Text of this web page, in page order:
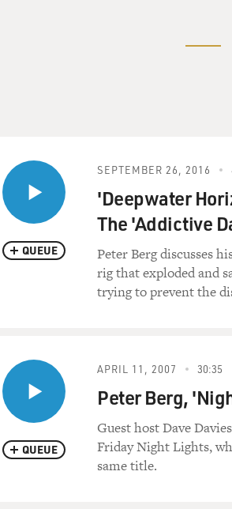
Also, ABC has just put the
First, the news.
(BREAK)
GROSS: This is FRESH AIR. I'm
(BEGIN AUDIO CLIP, "GHOST
(END AUDIO CLIP)
GROSS: That's Forrest Whitaker as
"Ghost Dog: The Way of the
"Stranger Than Paradise," "Down by
QUEUE
SEPTEMBER 26, 2016
'Deepwater
The 'Addictive
Peter Berg discusses
rig that exploded and
trying to prevent the
QUEUE
APRIL 11, 2007 30:35
Peter Berg,
Guest host Dave
Friday Night Lights,
same title.